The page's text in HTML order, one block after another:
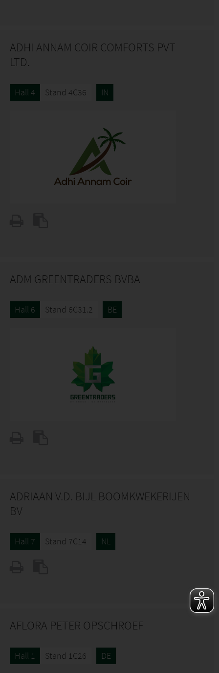
ADHI ANNAM COIR COMFORTS PVT
LTD.
Hall 4 Stand 4C36 IN
ADM GREENTRADERS BVBA
Hall 6 Stand 6C31.2 BE
ADRIAAN V.D. BIJL BOOMKWEKERIJEN
BV
Hall 7 Stand 7C14 NL
AFLORA PETER OPSCHROEF
Hall 1 Stand 1C26 DE